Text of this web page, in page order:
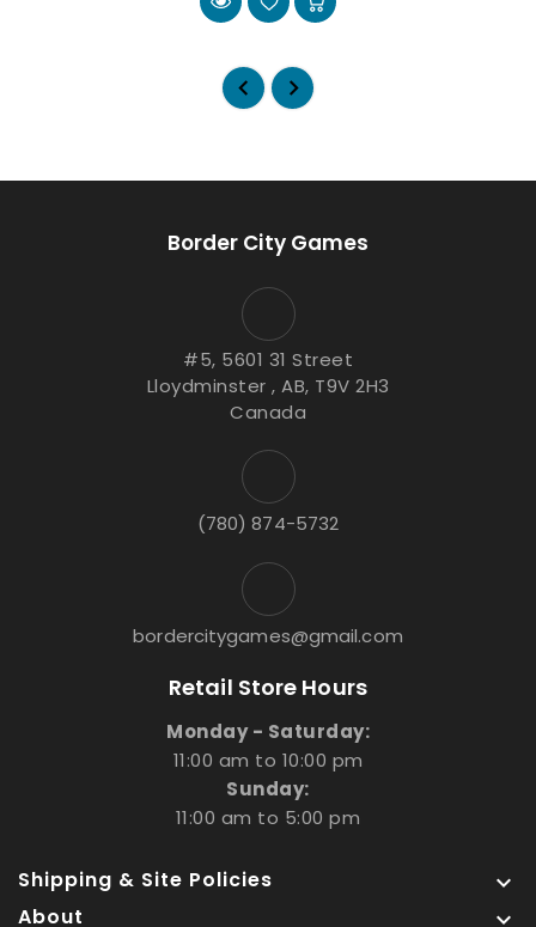
Border City Games
#5, 5601 31 Street
Lloydminster , AB, T9V 2H3
Canada
(780) 874-5732
bordercitygames@gmail.com
Retail Store Hours
Monday - Saturday:
11:00 am to 10:00 pm
Sunday:
11:00 am to 5:00 pm
Shipping & Site Policies 
About 